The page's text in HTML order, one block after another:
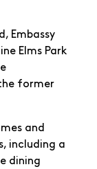
Embassy
Elms Park
former
and
including a
dining